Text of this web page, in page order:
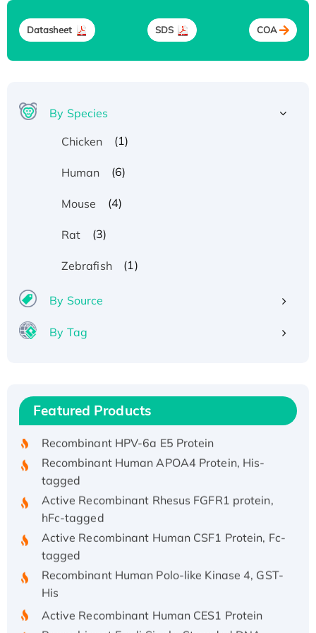
Datasheet SDS COA
By Species
Chicken
(1)
Human (6)
Mouse (4)
Rat (3)
Zebrafish (1)
By Source
By Tag
Featured Products
Recombinant Human IFNA21 Protein,
His/GST-tagged
Recombinant Human APOA4 Protein, His-
tagged
Active Recombinant Rhesus FGFR1 protein,
hFc-tagged
Active Recombinant Human CSF1 Protein, Fc-
tagged
Recombinant Human Polo-like Kinase 4, GST-
Active Recombinant Human CES1 Protein
Recombinant E.coli Single-Stranded DNA